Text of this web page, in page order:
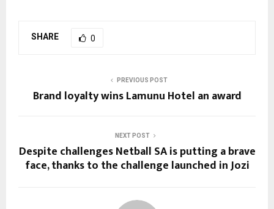
SHARE 0
PREVIOUS POST
Brand loyalty wins Lamunu Hotel an award
NEXT POST
Despite challenges Netball SA is putting a brave
face, thanks to the challenge launched in Jozi